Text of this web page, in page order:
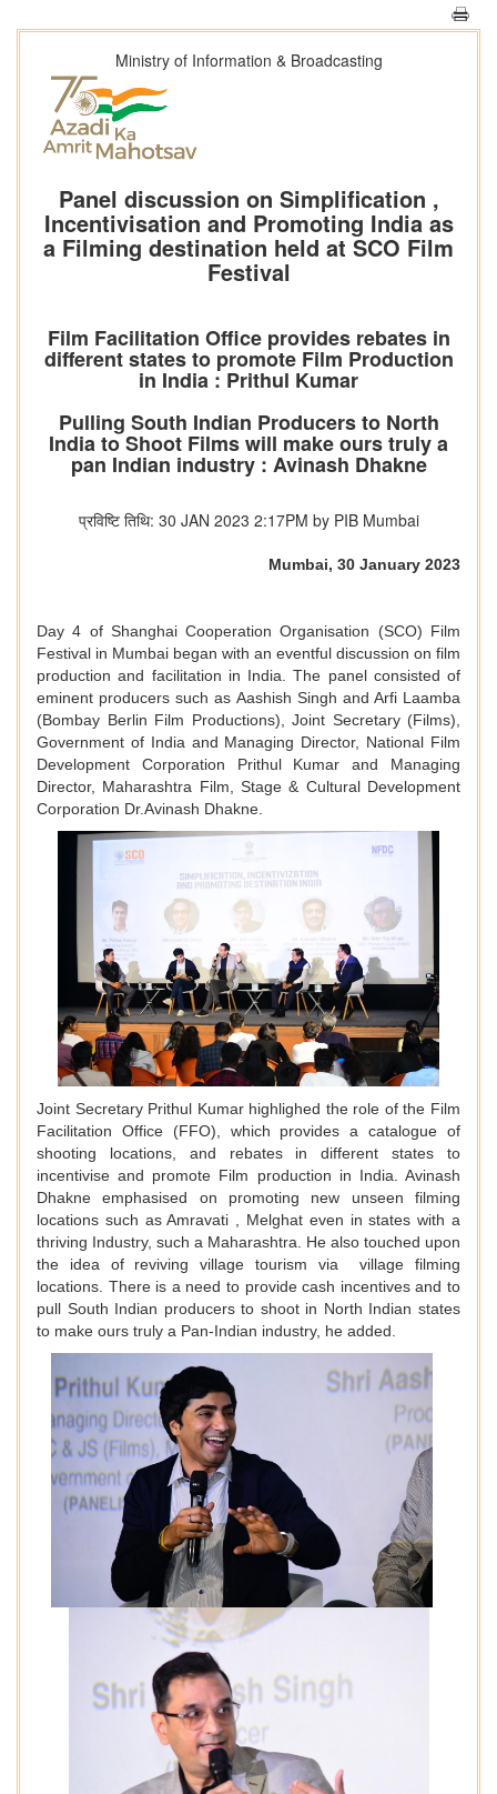
Ministry of Information & Broadcasting
Panel discussion on Simplification ,
Incentivisation and Promoting India as
a Filming destination held at SCO Film
Festival
Film Facilitation Office provides rebates in
different states to promote Film Production
in India : Prithul Kumar
Pulling South Indian Producers to North
India to Shoot Films will make ours truly a
pan Indian industry : Avinash Dhakne
प्रविष्टि तिथि: 30 JAN 2023 2:17PM by PIB Mumbai
Mumbai, 30 January 2023
Day 4 of Shanghai Cooperation Organisation (SCO) Film
Festival in Mumbai began with an eventful discussion on film
production and facilitation in India. The panel consisted of
eminent producers such as Aashish Singh and Arfi Laamba
(Bombay Berlin Film Productions), Joint Secretary (Films),
Government of India and Managing Director, National Film
Development Corporation Prithul Kumar and Managing
Director, Maharashtra Film, Stage & Cultural Development
Corporation Dr.Avinash Dhakne.
Joint Secretary Prithul Kumar highlighed the role of the Film
Facilitation Office (FFO), which provides a catalogue of
shooting locations, and rebates in different states to
incentivise and promote Film production in India. Avinash
Dhakne emphasised on promoting new unseen filming
locations such as Amravati , Melghat even in states with a
thriving Industry, such a Maharashtra. He also touched upon
the idea of reviving village tourism via village filming
locations. There is a need to provide cash incentives and to
pull South Indian producers to shoot in North Indian states
to make ours truly a Pan-Indian industry, he added.